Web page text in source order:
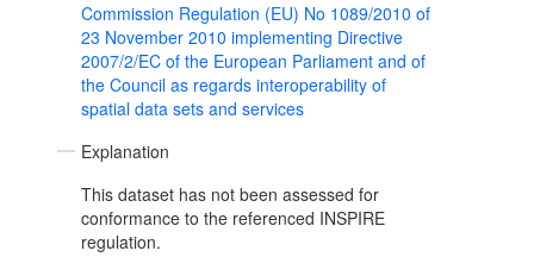
Commission Regulation (EU) No 1089/2010 of
23 November 2010 implementing Directive
2007/2/EC of the European Parliament and of
the Council as regards interoperability of
spatial data sets and services
Explanation
This dataset has not been assessed for
conformance to the referenced INSPIRE
regulation.